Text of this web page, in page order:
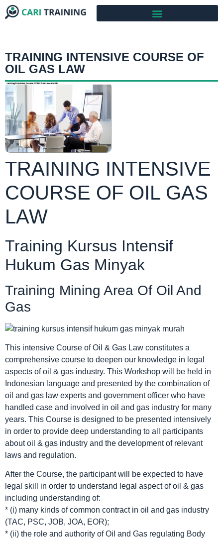
TRAINING INTENSIVE COURSE OF
OIL GAS LAW
TRAINING INTENSIVE
COURSE OF OIL GAS
LAW
Training Kursus Intensif
Hukum Gas Minyak
Training Mining Area Of Oil And
Gas
This intensive Course of Oil & Gas Law constitutes a
comprehensive course to deepen our knowledge in legal
aspects of oil & gas industry. This Workshop will be held in
Indonesian language and presented by the combination of
oil and gas law experts and government officer who have
handled case and involved in oil and gas industry for many
years. This Course is designed to be presented intensively
in order to provide deep understanding to all participants
about oil & gas industry and the development of relevant
laws and regulation.
After the Course, the participant will be expected to have
legal skill in order to understand legal aspect of oil & gas
including understanding of:
* (i) many kinds of common contract in oil and gas industry
(TAC, PSC, JOB, JOA, EOR);
* (ii) the role and authority of Oil and Gas regulating Body